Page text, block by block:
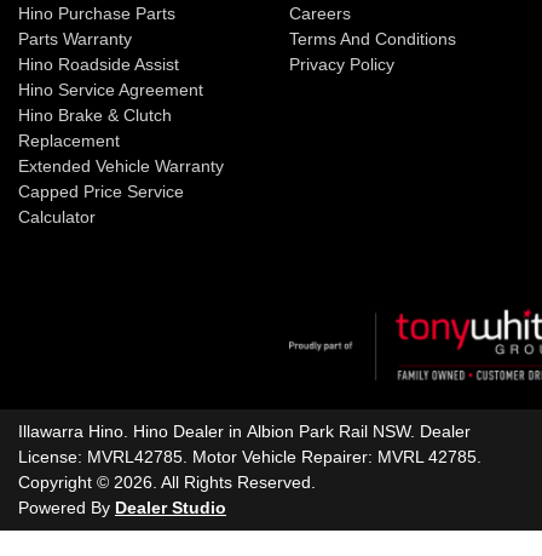
Hino Purchase Parts
Parts Warranty
Hino Roadside Assist
Hino Service Agreement
Hino Brake & Clutch
Replacement
Extended Vehicle Warranty
Capped Price Service
Calculator
Careers
Terms And Conditions
Privacy Policy
Illawarra Hino Hino Dealer in Albion Park Rail NSW. Dealer
License: MVRL42785 Motor Vehicle Repairer: MVRL 42785
Copyright © 2026 . All Rights Reserved.
Powered By Dealer Studio